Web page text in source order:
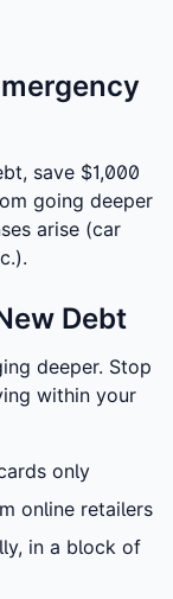
save $1,000
going deeper
arise (car
Debt
deeper. Stop
within your
only
online retailers
in a block of